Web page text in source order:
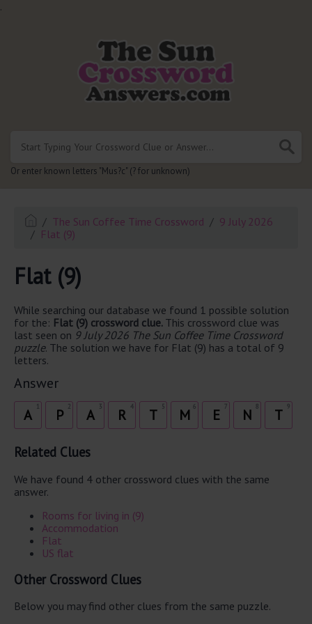
.
Or enter known letters "Mus?c" (? for unknown)
The Sun Coffee Time Crossword
9 July 2026
Flat (9)
Flat (9)
While searching our database we found 1 possible solution
for the: Flat (9) crossword clue. This crossword clue was
last seen on 9 July 2026 The Sun Coffee Time Crossword
puzzle. The solution we have for Flat (9) has a total of 9
letters.
Answer
A 2
P 3
A 4
R 5
T 6
M 7
E 8
N 9
T
Related Clues
We have found 4 other crossword clues with the same
answer.
Rooms for living in (9)
Accommodation
Flat
US flat
Other Crossword Clues
Below you may find other clues from the same puzzle.